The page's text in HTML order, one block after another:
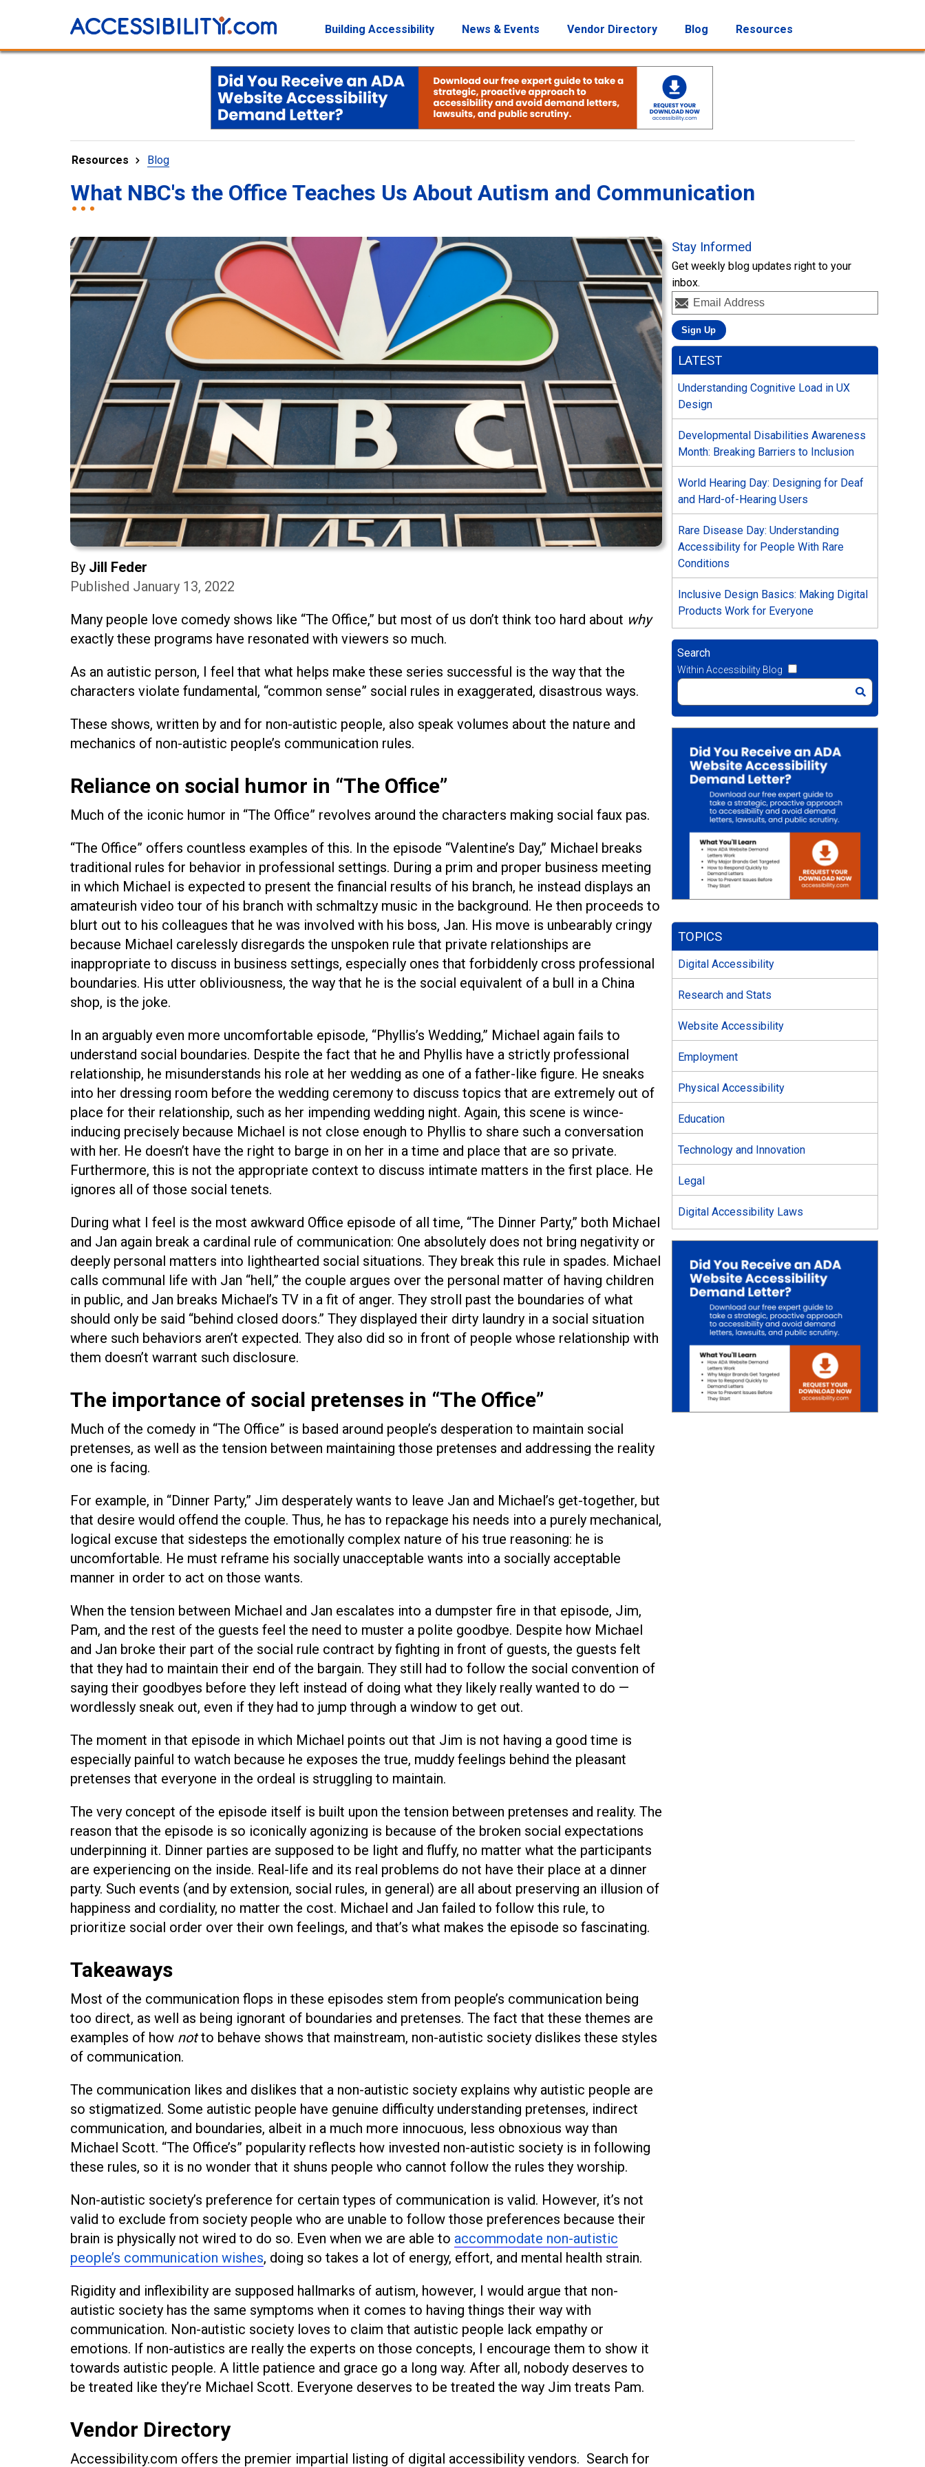
Building Accessibility News & Events Vendor Directory Blog Resources
Resources Blog
What NBC's the Office Teaches Us About Autism and Communication
By Jill Feder
Published January 13, 2022
Many people love comedy shows like “The Office,” but most of us don’t think too hard about why
exactly these programs have resonated with viewers so much.
As an autistic person, I feel that what helps make these series successful is the way that the
characters violate fundamental, “common sense” social rules in exaggerated, disastrous ways.
These shows, written by and for non-autistic people, also speak volumes about the nature and
mechanics of non-autistic people’s communication rules.
Reliance on social humor in “The Office”
Much of the iconic humor in “The Office” revolves around the characters making social faux pas.
“The Office” offers countless examples of this. In the episode “Valentine’s Day,” Michael breaks
traditional rules for behavior in professional settings. During a prim and proper business meeting
in which Michael is expected to present the financial results of his branch, he instead displays an
amateurish video tour of his branch with schmaltzy music in the background. He then proceeds to
blurt out to his colleagues that he was involved with his boss, Jan. His move is unbearably cringy
because Michael carelessly disregards the unspoken rule that private relationships are
inappropriate to discuss in business settings, especially ones that forbiddenly cross professional
boundaries. His utter obliviousness, the way that he is the social equivalent of a bull in a China
shop, is the joke.
In an arguably even more uncomfortable episode, “Phyllis’s Wedding,” Michael again fails to
understand social boundaries. Despite the fact that he and Phyllis have a strictly professional
relationship, he misunderstands his role at her wedding as one of a father-like figure. He sneaks
into her dressing room before the wedding ceremony to discuss topics that are extremely out of
place for their relationship, such as her impending wedding night. Again, this scene is wince-
inducing precisely because Michael is not close enough to Phyllis to share such a conversation
with her. He doesn’t have the right to barge in on her in a time and place that are so private.
Furthermore, this is not the appropriate context to discuss intimate matters in the first place. He
ignores all of those social tenets.
During what I feel is the most awkward Office episode of all time, “The Dinner Party,” both Michael
and Jan again break a cardinal rule of communication: One absolutely does not bring negativity or
deeply personal matters into lighthearted social situations. They break this rule in spades. Michael
calls communal life with Jan “hell,” the couple argues over the personal matter of having children
in public, and Jan breaks Michael’s TV in a fit of anger. They stroll past the boundaries of what
should only be said “behind closed doors.” They displayed their dirty laundry in a social situation
where such behaviors aren’t expected. They also did so in front of people whose relationship with
them doesn’t warrant such disclosure.
The importance of social pretenses in “The Office”
Much of the comedy in “The Office” is based around people’s desperation to maintain social
pretenses, as well as the tension between maintaining those pretenses and addressing the reality
one is facing.
For example, in “Dinner Party,” Jim desperately wants to leave Jan and Michael’s get-together, but
that desire would offend the couple. Thus, he has to repackage his needs into a purely mechanical,
logical excuse that sidesteps the emotionally complex nature of his true reasoning: he is
uncomfortable. He must reframe his socially unacceptable wants into a socially acceptable
manner in order to act on those wants.
When the tension between Michael and Jan escalates into a dumpster fire in that episode, Jim,
Pam, and the rest of the guests feel the need to muster a polite goodbye. Despite how Michael
and Jan broke their part of the social rule contract by fighting in front of guests, the guests felt
that they had to maintain their end of the bargain. They still had to follow the social convention of
saying their goodbyes before they left instead of doing what they likely really wanted to do —
wordlessly sneak out, even if they had to jump through a window to get out.
The moment in that episode in which Michael points out that Jim is not having a good time is
especially painful to watch because he exposes the true, muddy feelings behind the pleasant
pretenses that everyone in the ordeal is struggling to maintain.
The very concept of the episode itself is built upon the tension between pretenses and reality. The
reason that the episode is so iconically agonizing is because of the broken social expectations
underpinning it. Dinner parties are supposed to be light and fluffy, no matter what the participants
are experiencing on the inside. Real-life and its real problems do not have their place at a dinner
party. Such events (and by extension, social rules, in general) are all about preserving an illusion of
happiness and cordiality, no matter the cost. Michael and Jan failed to follow this rule, to
prioritize social order over their own feelings, and that’s what makes the episode so fascinating.
Takeaways
Most of the communication flops in these episodes stem from people’s communication being
too direct, as well as being ignorant of boundaries and pretenses. The fact that these themes are
examples of how notto behave shows that mainstream, non-autistic society dislikes these styles
of communication.
The communication likes and dislikes that a non-autistic society explains why autistic people are
so stigmatized. Some autistic people have genuine difficulty understanding pretenses, indirect
communication, and boundaries, albeit in a much more innocuous, less obnoxious way than
Michael Scott. “The Office’s” popularity reflects how invested non-autistic society is in following
these rules, so it is no wonder that it shuns people who cannot follow the rules they worship.
Non-autistic society’s preference for certain types of communication is valid. However, it’s not
valid to exclude from society people who are unable to follow those preferences because their
brain is physically not wired to do so. Even when we are able to accommodate non-autistic
people’s communication wishes, doing so takes a lot of energy, effort, and mental health strain.
Rigidity and inflexibility are supposed hallmarks of autism, however, I would argue that non-
autistic society has the same symptoms when it comes to having things their way with
communication. Non-autistic society loves to claim that autistic people lack empathy or
emotions. If non-autistics are really the experts on those concepts, I encourage them to show it
towards autistic people. A little patience and grace go a long way. After all, nobody deserves to
be treated like they’re Michael Scott. Everyone deserves to be treated the way Jim treats Pam.
Vendor Directory
Accessibility.com offers the premier impartial listing of digital accessibility vendors. Search for
Stay Informed
Get weekly blog updates right to your
inbox.
LATEST
Understanding Cognitive Load in UX
Design
Developmental Disabilities Awareness
Month: Breaking Barriers to Inclusion
World Hearing Day: Designing for Deaf
and Hard-of-Hearing Users
Rare Disease Day: Understanding
Accessibility for People With Rare
Conditions
Inclusive Design Basics: Making Digital
Products Work for Everyone
Search
Within Accessibility Blog
TOPICS
Digital Accessibility
Research and Stats
Website Accessibility
Employment
Physical Accessibility
Education
Technology and Innovation
Legal
Digital Accessibility Laws